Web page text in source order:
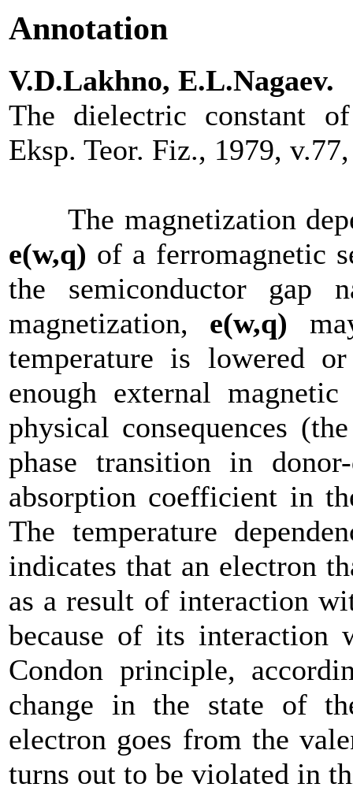
Annotation
V.D.Lakhno, E.L.Nagaev.
The dielectric constant
Eksp. Teor. Fiz., 1979,
The magnetization
е(w,q) of a ferromagnetic
the semiconductor gap
magnetization, е(w,q)
temperature is lowered
enough external
physical consequences
phase transition in
absorption coefficient in
The temperature
indicates that an electron
as a result of interaction
because of its interaction
Condon principle,
change in the state of
electron goes from the
turns out to be violated in